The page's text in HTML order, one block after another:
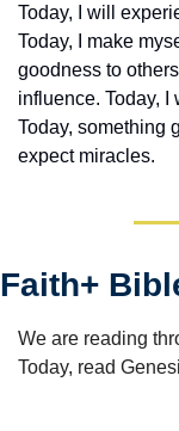
Today, I will
Today, I make
goodness to
influence. Today, I
Today, something
expect miracles.
Faith+
We are reading
Today, read